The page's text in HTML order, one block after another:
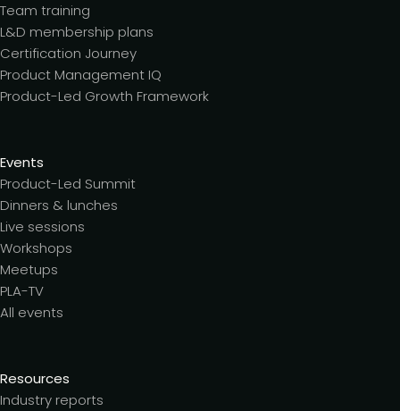
Team training
L&D membership plans
Certification Journey
Product Management IQ
Product-Led Growth Framework
Events
Product-Led Summit
Dinners & lunches
Live sessions
Workshops
Meetups
PLA-TV
All events
Resources
Industry reports